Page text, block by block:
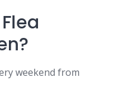
weekend from